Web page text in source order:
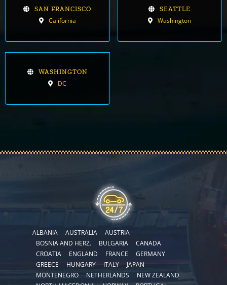
SAN FRANCISCO
California
SEATTLE
Washington
WASHINGTON
DC
ALBANIA AUSTRALIA
AUSTRIA
BOSNIA AND HERZ.
BULGARIA
CANADA
CROATIA
ENGLAND FRANCE
GERMANY
GREECE
HUNGARY ITALY
JAPAN
MONTENEGRO
NETHERLANDS
NEW ZEALAND